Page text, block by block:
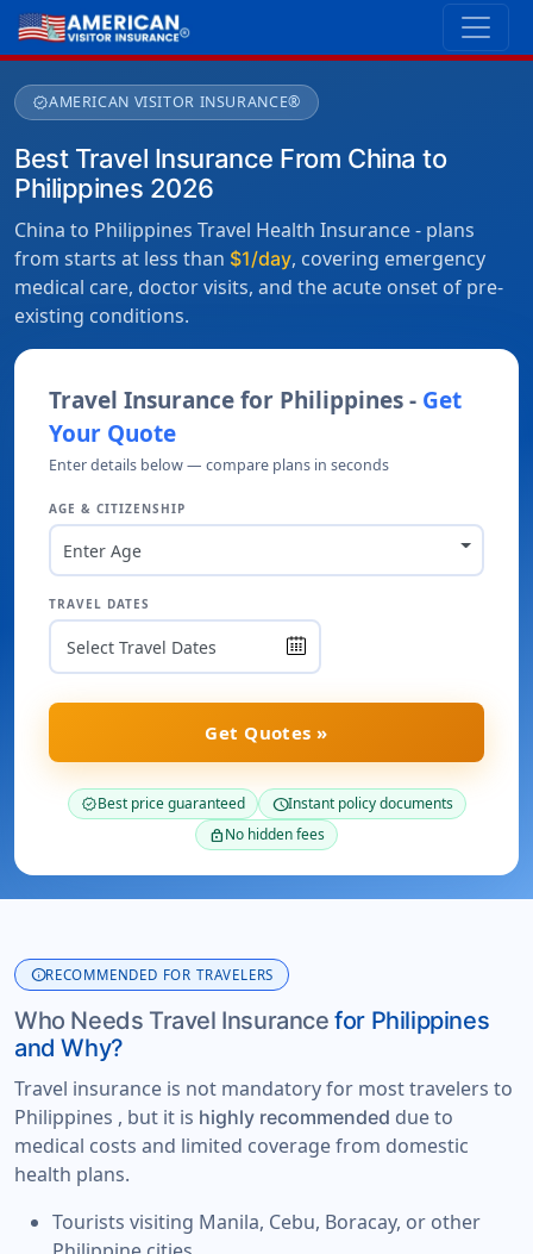
verifiedAMERICAN VISITOR INSURANCE®
Best Travel Insurance From China to
Philippines 2026
China to Philippines Travel Health Insurance - plans
from starts at less than $1/day, covering emergency
medical care, doctor visits, and the acute onset of pre-
existing conditions.
Travel Insurance for Philippines - Get
Your Quote
Enter details below — compare plans in seconds
AGE & CITIZENSHIP
Enter Age
TRAVEL DATES
Get Quotes »
verifiedBest price guaranteed scheduleInstant policy documents
lockNo hidden fees
infoRECOMMENDED FOR TRAVELERS
Who Needs Travel Insurancefor Philippines
and Why?
Travel insurance is not mandatory for most travelers to
Philippines , but it is highly recommended due to
medical costs and limited coverage from domestic
health plans.
Tourists visiting Manila, Cebu, Boracay, or other